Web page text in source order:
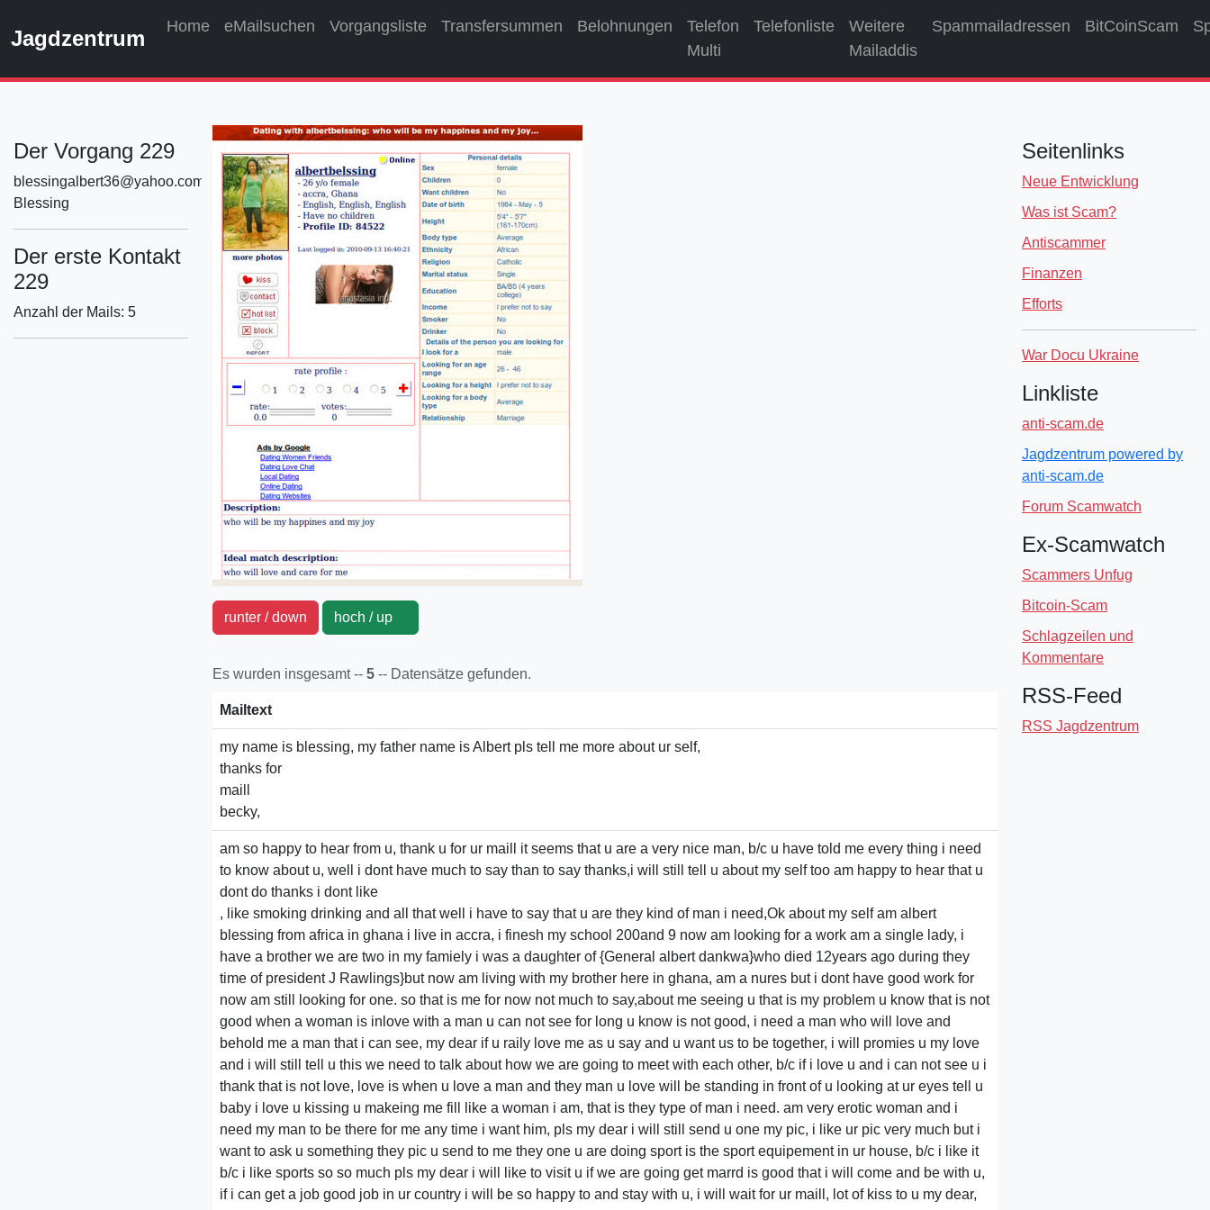
Jagdzentrum Home eMailsuchen Vorgangsliste Transfersummen Belohnungen
Telefon
Multi
Telefonliste
Weitere
Mailaddis
Spammailadressen BitCoinScam
Der Vorgang 229
blessingalbert36@yahoo.com
Blessing
Der erste Kontakt
229
Anzahl der Mails: 5
runter / down hoch / up
Es wurden insgesamt -- 5 -- Datensätze gefunden.
Mailtext
my name is blessing, my father name is Albert pls tell me more about ur self,
thanks for
maill
becky,
am so happy to hear from u, thank u for ur maill it seems that u are a very nice man, b/c u have told me every thing i need
to know about u, well i dont have much to say than to say thanks,i will still tell u about my self too am happy to hear that u
dont do thanks i dont like
, like smoking drinking and all that well i have to say that u are they kind of man i need,Ok about my self am albert
blessing from africa in ghana i live in accra, i finesh my school 200and 9 now am looking for a work am a single lady, i
have a brother we are two in my famiely i was a daughter of {General albert dankwa}who died 12years ago during they
time of president J Rawlings}but now am living with my brother here in ghana, am a nures but i dont have good work for
now am still looking for one. so that is me for now not much to say,about me seeing u that is my problem u know that is not
good when a woman is inlove with a man u can not see for long u know is not good, i need a man who will love and
behold me a man that i can see, my dear if u raily love me as u say and u want us to be together, i will promies u my love
and i will still tell u this we need to talk about how we are going to meet with each other, b/c if i love u and i can not see u i
thank that is not love, love is when u love a man and they man u love will be standing in front of u looking at ur eyes tell u
baby i love u kissing u makeing me fill like a woman i am, that is they type of man i need. am very erotic woman and i
need my man to be there for me any time i want him, pls my dear i will still send u one my pic, i like ur pic very much but i
want to ask u something they pic u send to me they one u are doing sport is the sport equipement in ur house, b/c i like it
b/c i like sports so so much pls my dear i will like to visit u if we are going get marrd is good that i will come and be with u,
if i can get a job good job in ur country i will be so happy to and stay with u, i will wait for ur maill, lot of kiss to u my dear,
Seitenlinks
Neue Entwicklung
Was ist Scam?
Antiscammer
Finanzen
Efforts
War Docu Ukraine
Linkliste
anti-scam.de
Jagdzentrum powered by
anti-scam.de
Forum Scamwatch
Ex-Scamwatch
Scammers Unfug
Bitcoin-Scam
Schlagzeilen und
Kommentare
RSS-Feed
RSS Jagdzentrum